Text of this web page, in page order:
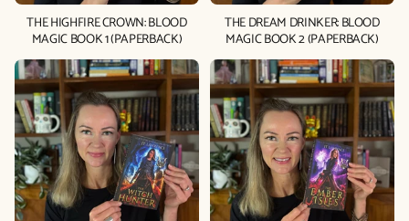
THE HIGHFIRE CROWN: BLOOD
MAGIC BOOK 1 (PAPERBACK)
THE DREAM DRINKER: BLOOD
MAGIC BOOK 2 (PAPERBACK)